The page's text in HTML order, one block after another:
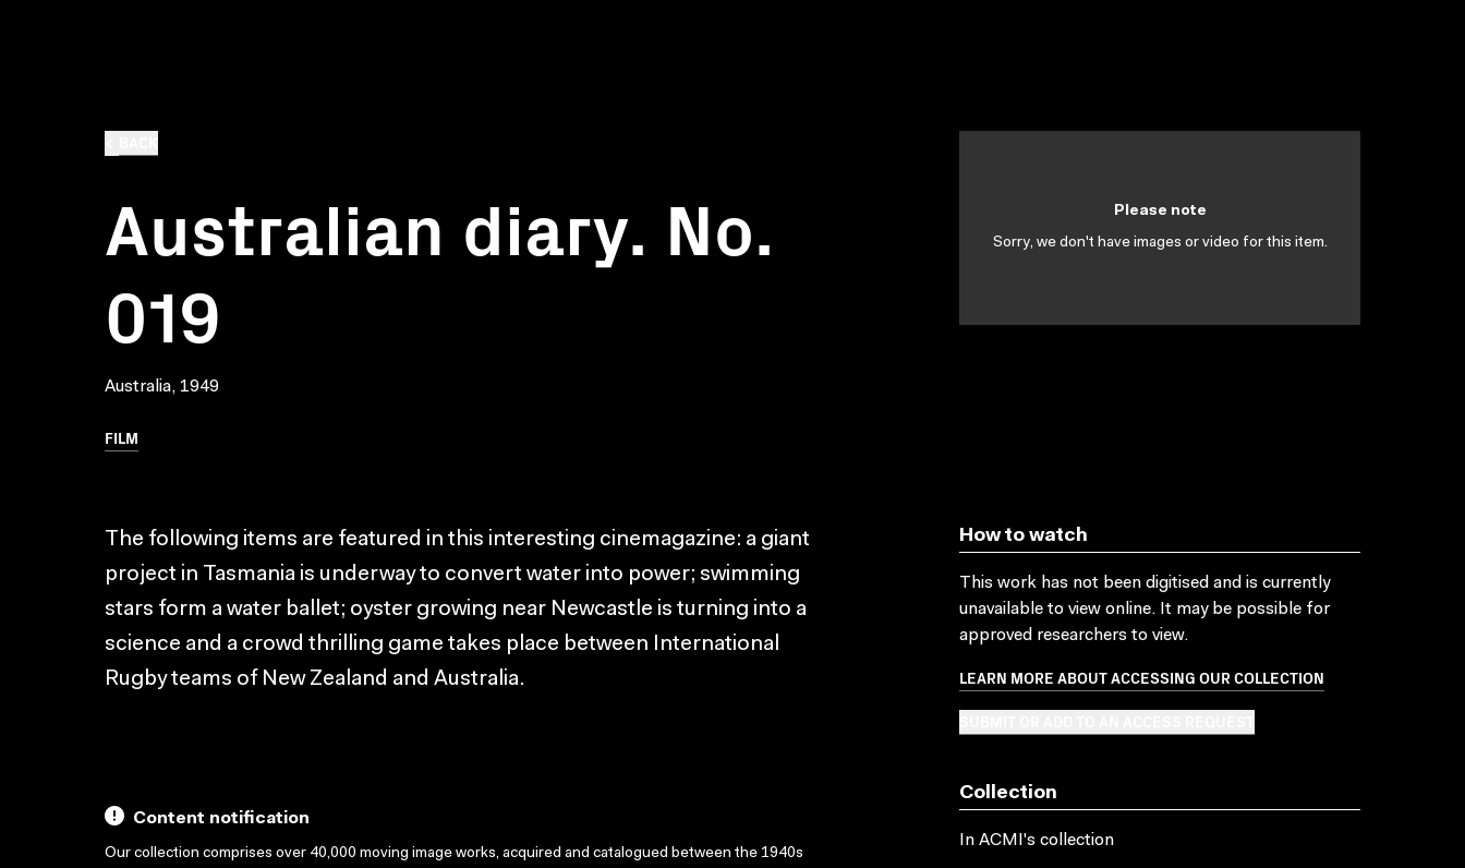
Australian diary. No.
019
Australia, 1949
FILM
Please note
Sorry, we don't have images or video for this item.
The following items are featured in this interesting cinemagazine: a giant
project in Tasmania is underway to convert water into power; swimming
stars form a water ballet; oyster growing near Newcastle is turning into a
science and a crowd thrilling game takes place between International
Rugby teams of New Zealand and Australia.
Content notification
Our collection comprises over 40,000 moving image works, acquired and catalogued between the 1940s
How to watch
This work has not been digitised and is currently
unavailable to view online. It may be possible for
approved researchers to view.
LEARN MORE ABOUT ACCESSING OUR COLLECTION
Collection
In ACMI's collection